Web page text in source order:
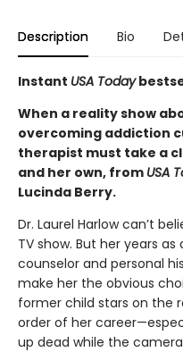
Description Bio
Instant USA Today
When a reality show
overcoming addiction
therapist must take a
and her own, from USA
Lucinda Berry.
Dr. Laurel Harlow can’t
TV show. But her years
counselor and personal
make her the obvious
former child stars on the
order of her
up dead while the